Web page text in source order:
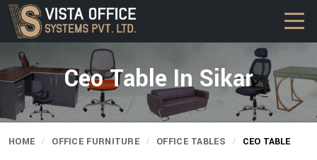
Ceo Table In Sikar
HOME OFFICE FURNITURE OFFICE TABLES CEO TABLE